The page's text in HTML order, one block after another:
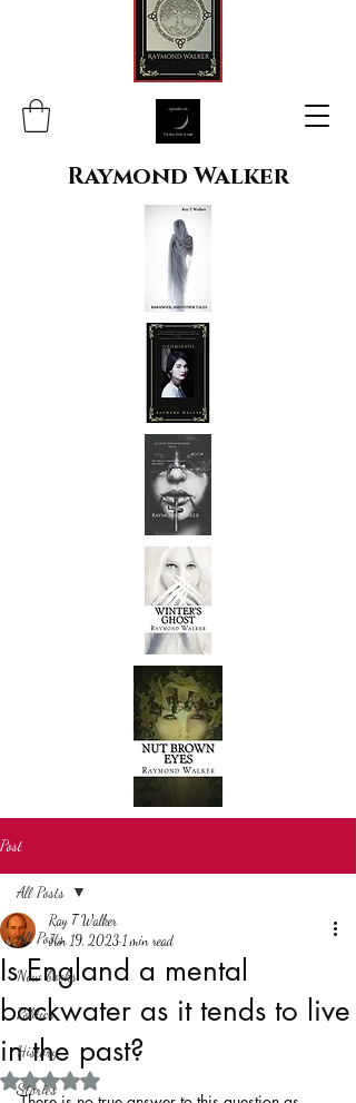
Raymond Walker
Post
All Posts
New books
Politics
History
Stories
All Posts
Is England a mental
backwater as it tends to live
in the past?
Ray T Walker
Jun 19, 2023 1 min read
Rated NaN out of 5 stars.